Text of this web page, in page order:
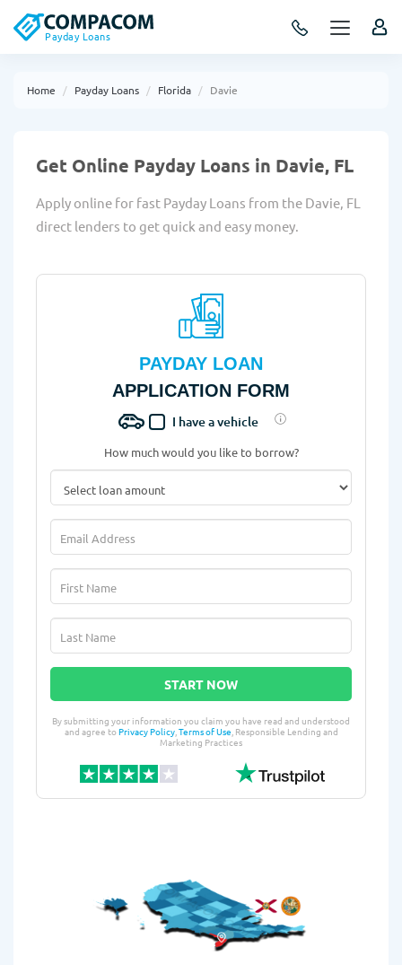
Payday Loans
Home Payday Loans Florida Davie
PAYDAY LOAN
APPLICATION FORM
I have a vehicle
How much would you like to borrow?
START NOW
By submitting your information you claim you have read and understood
and agree toPrivacy Policy,Terms of Use, Responsible Lending and
Marketing Practices
Get Online Payday Loans in Davie, FL
Apply online for fast Payday Loans from the Davie, FL
direct lenders to get quick and easy money.